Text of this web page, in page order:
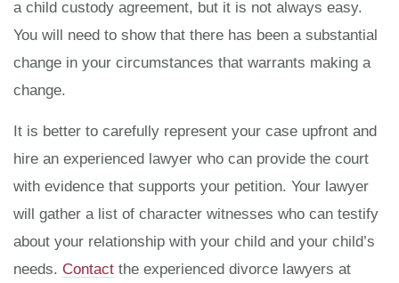
a child custody agreement, but it is not always easy.
You will need to show that there has been a substantial
change in your circumstances that warrants making a
change.
It is better to carefully represent your case upfront and
hire an experienced lawyer who can provide the court
with evidence that supports your petition. Your lawyer
will gather a list of character witnesses who can testify
about your relationship with your child and your child’s
needs. Contact the experienced divorce lawyers at